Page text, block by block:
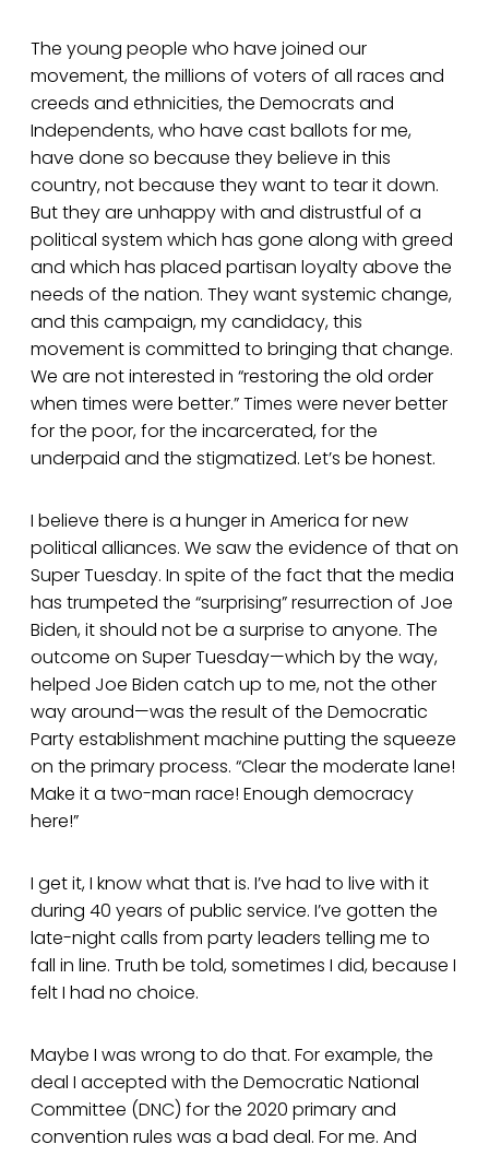
The young people who have joined our
movement, the millions of voters of all races and
creeds and ethnicities, the Democrats and
Independents, who have cast ballots for me,
have done so because they believe in this
country, not because they want to tear it down.
But they are unhappy with and distrustful of a
political system which has gone along with greed
and which has placed partisan loyalty above the
needs of the nation. They want systemic change,
and this campaign, my candidacy, this
movement is committed to bringing that change.
We are not interested in “restoring the old order
when times were better.” Times were never better
for the poor, for the incarcerated, for the
underpaid and the stigmatized. Let’s be honest.
I believe there is a hunger in America for new
political alliances. We saw the evidence of that on
Super Tuesday. In spite of the fact that the media
has trumpeted the “surprising” resurrection of Joe
Biden, it should not be a surprise to anyone. The
outcome on Super Tuesday—which by the way,
helped Joe Biden catch up to me, not the other
way around—was the result of the Democratic
Party establishment machine putting the squeeze
on the primary process. “Clear the moderate lane!
Make it a two-man race! Enough democracy
here!”
I get it, I know what that is. I’ve had to live with it
during 40 years of public service. I’ve gotten the
late-night calls from party leaders telling me to
fall in line. Truth be told, sometimes I did, because I
felt I had no choice.
Maybe I was wrong to do that. For example, the
deal I accepted with the Democratic National
Committee (DNC) for the 2020 primary and
convention rules was a bad deal. For me. And